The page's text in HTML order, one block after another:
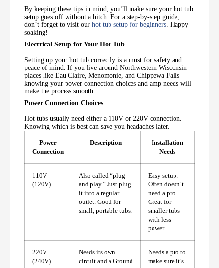
By keeping these tips in mind, you’ll make sure your hot tub
setup goes off without a hitch. For a step-by-step guide,
don’t forget to visit our hot tub setup for beginners. Happy
soaking!
Electrical Setup for Your Hot Tub
Setting up your hot tub correctly is a must for safety and
peace of mind. If you live around Northwestern Wisconsin—
places like Eau Claire, Menomonie, and Chippewa Falls—
knowing your power connection choices and amp needs will
make the process smooth.
Power Connection Choices
Hot tubs usually need either a 110V or 220V connection.
Knowing which is best can save you headaches later.
Power
Connection
Description
Installation
Needs
110V
(120V)
Also called “plug
and play.” Just plug
it into a regular
outlet. Good for
small, portable tubs.
Easy setup.
Often doesn’t
need a pro.
Great for
smaller tubs
with less
power.
220V
(240V)
Needs its own
circuit and a Ground
Needs a pro to
make sure it’s